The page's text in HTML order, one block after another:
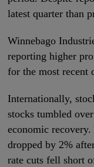
latest quarter than
Winnebago
reporting higher
for the most recent
Internationally,
stocks tumbled
economic
dropped by 2%
rate cuts fell short